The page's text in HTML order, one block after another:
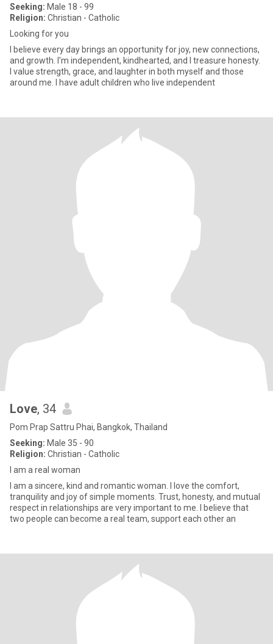
Seeking: Male 18 - 99
Religion: Christian - Catholic
Looking for you
I believe every day brings an opportunity for joy, new connections,
and growth. I'm independent, kindhearted, and I treasure honesty.
I value strength, grace, and laughter in both myself and those
around me. I have adult children who live independent
Love, 34
Pom Prap Sattru Phai, Bangkok, Thailand
Seeking: Male 35 - 90
Religion: Christian - Catholic
I am a real woman
I am a sincere, kind and romantic woman. I love the comfort,
tranquility and joy of simple moments. Trust, honesty, and mutual
respect in relationships are very important to me. I believe that
two people can become a real team, support each other an